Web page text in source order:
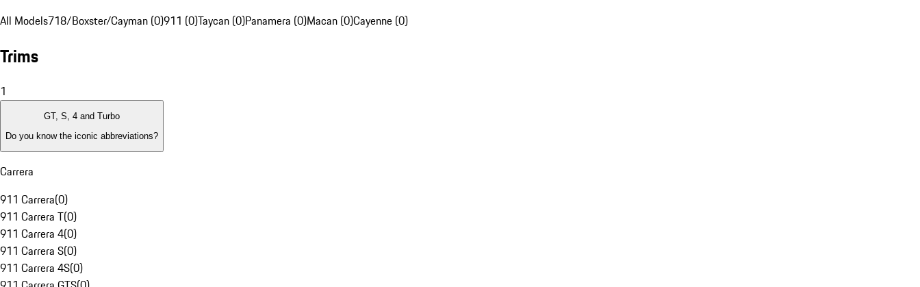
All Models718/Boxster/Cayman (0)911 (0)Taycan (0)Panamera (0)Macan (0)Cayenne (0)
Trims
1
GT, S, 4 and Turbo
Do you know the iconic abbreviations?
Carrera
911 Carrera(0)
911 Carrera T(0)
911 Carrera 4(0)
911 Carrera S(0)
911 Carrera 4S(0)